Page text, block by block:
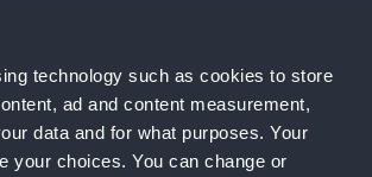
technology such as cookies to store
ad and content measurement,
data and for what purposes. Your
your choices. You can change or
N56434